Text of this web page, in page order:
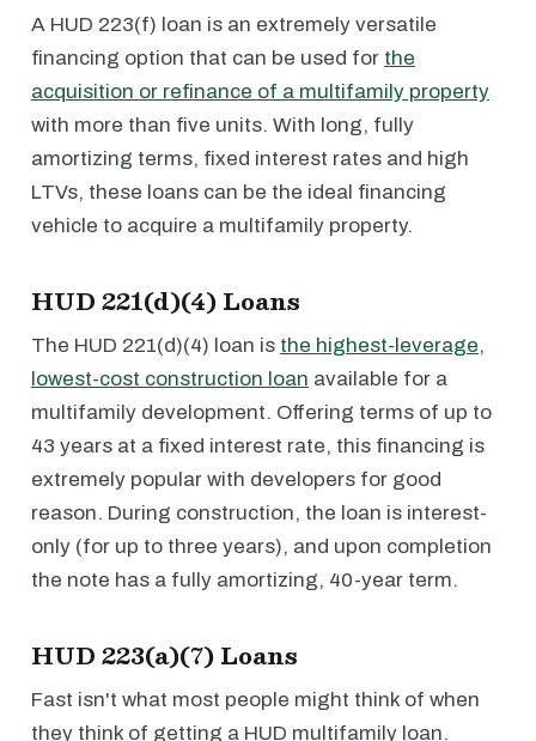
A HUD 223(f) loan is an extremely versatile
financing option that can be used for the
acquisition or refinance of a multifamily property
with more than five units. With long, fully
amortizing terms, fixed interest rates and high
LTVs, these loans can be the ideal financing
vehicle to acquire a multifamily property.
HUD 221(d)(4) Loans
The HUD 221(d)(4) loan is the highest-leverage,
lowest-cost construction loan available for a
multifamily development. Offering terms of up to
43 years at a fixed interest rate, this financing is
extremely popular with developers for good
reason. During construction, the loan is interest-
only (for up to three years), and upon completion
the note has a fully amortizing, 40-year term.
HUD 223(a)(7) Loans
Fast isn't what most people might think of when
they think of getting a HUD multifamily loan.